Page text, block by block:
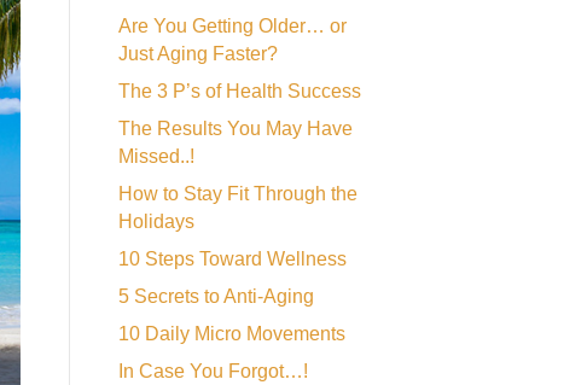
Are You Getting Older… or
Just Aging Faster?
The 3 P’s of Health Success
The Results You May Have
Missed..!
How to Stay Fit Through the
Holidays
10 Steps Toward Wellness
5 Secrets to Anti-Aging
10 Daily Micro Movements
In Case You Forgot…!